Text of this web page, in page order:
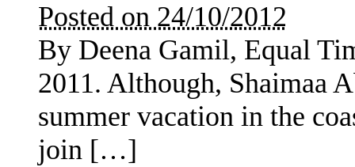
Posted on 24/10/2012
By Deena Gamil, Equal
2011. Although, Shaimaa
summer vacation in the
join […]